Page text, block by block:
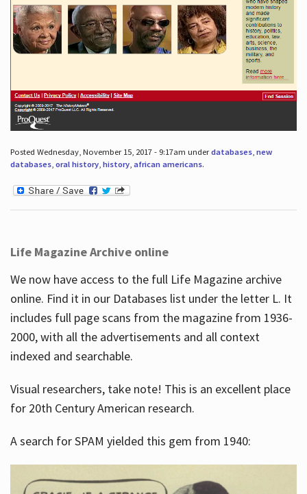
Posted Wednesday, November 15, 2017 - 9:17am underdatabases, new
databases, oral history, history, african americans.
Life Magazine Archive online
We now have access to the full Life Magazine archive
online. Find it in our Databases list under the letter L. It
includes full page scans from the magazine from 1936-
2000, with all the advertisements and all context
indexed and searchable.
Visual researchers, take note! This is an excellent place
for 20th Century American research.
A search for SPAM yielded this gem from 1940: